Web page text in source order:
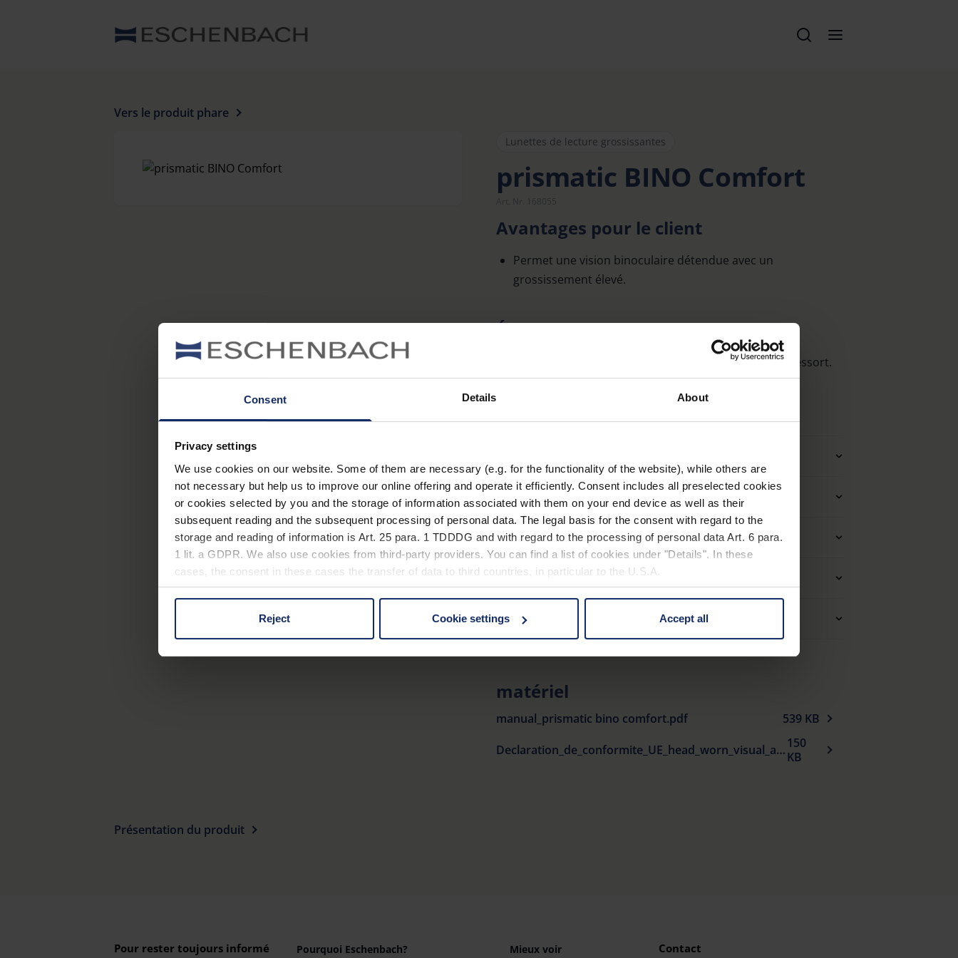
Consent Details About
Privacy settings
We use cookies on our website. Some of them are necessary (e.g. for the functionality of the website), while others are
not necessary but help us to improve our online offering and operate it efficiently. Consent includes all preselected cookies
or cookies selected by you and the storage of information associated with them on your end device as well as their
subsequent reading and the subsequent processing of personal data. The legal basis for the consent with regard to the
storage and reading of information is Art. 25 para. 1 TDDDG and with regard to the processing of personal data Art. 6 para.
1 lit. a GDPR. We also use cookies from third-party providers. You can find a list of cookies under "Details". In these
cases, the consent in these cases the transfer of data to third countries, in particular to the U.S.A.
You can consent to the use of non-essential cookies by clicking on the "Accept all" button or change your mind by clicking
on "Reject". You can access your settings at any time and deselect cookies at any time (in the Privacy Policy and in the
footer of our website).
Further information on the procedures used and your rights can be found in our
Reject Cookie settings Accept all
Vers le produit phare
Lunettes de lecture grossissantes
prismatic BINO Comfort
Avantages pour le client
Permet une vision binoculaire détendue avec un
grossissement élevé.
Équipement
La monture en acétate est équipée de charnières à ressort.
Monture
Caractéristiques des lentilles (loupes)
Matériel et forme (filtre)
Propriétés optiques
matériel
manual_prismatic bino comfort.pdf
539 KB
Declaration_de_conformite_UE_head_worn_visual_aids_fr.pdf 150
KB
Présentation du produit
Pour rester toujours informé Pourquoi Eschenbach? Mieux voir Contact